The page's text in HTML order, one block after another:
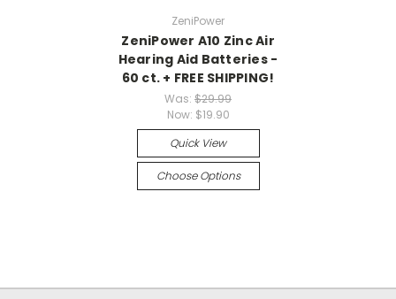
ZeniPower
ZeniPower A10 Zinc Air
Hearing Aid Batteries -
60 ct. + FREE SHIPPING!
Was: $29.99
Now: $19.90
Quick View
Choose Options